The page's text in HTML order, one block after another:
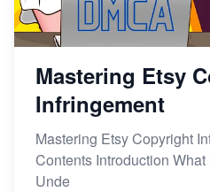
Mastering Etsy
Infringement
Mastering Etsy Copyright
Contents Introduction
Unde